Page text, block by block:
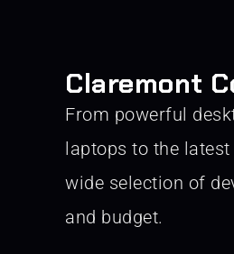
Claremont
From powerful
laptops to the
wide selection of
and budget.